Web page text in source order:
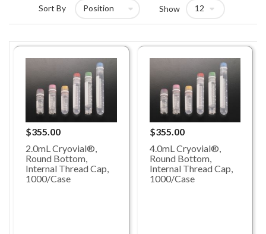
Sort By Show
$355.00
2.0mL Cryovial®,
Round Bottom,
Internal Thread Cap,
1000/Case
$355.00
4.0mL Cryovial®,
Round Bottom,
Internal Thread Cap,
1000/Case